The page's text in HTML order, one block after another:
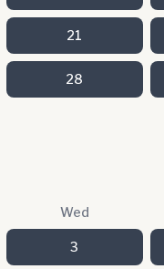
21
28
Wed
3